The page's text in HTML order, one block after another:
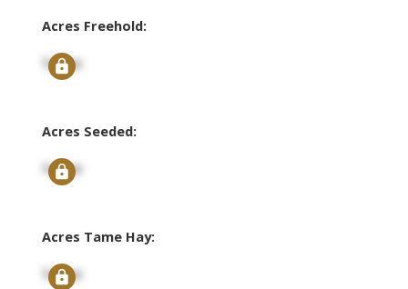
Acres Freehold:
Signup
Acres Seeded:
Signup
Acres Tame Hay:
Signup